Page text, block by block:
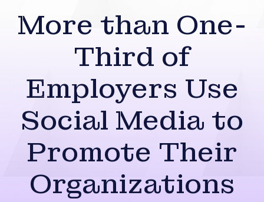
More than One-
Third of
Employers Use
Social Media to
Promote Their
Organizations